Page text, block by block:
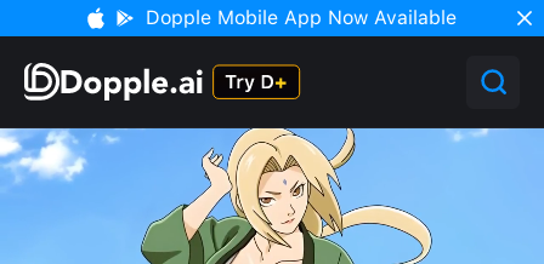
Dopple Mobile App Now Available